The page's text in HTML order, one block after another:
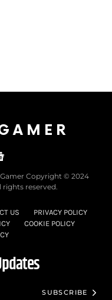
Copyright © 2024
reserved.
US
PRIVACY POLICY
COOKIE POLICY
SUBSCRIBE